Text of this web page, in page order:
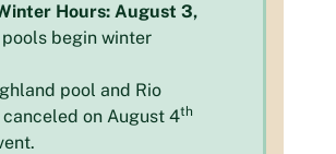
Hours: August 3,
begin winter
pool and Rio
on August 4th